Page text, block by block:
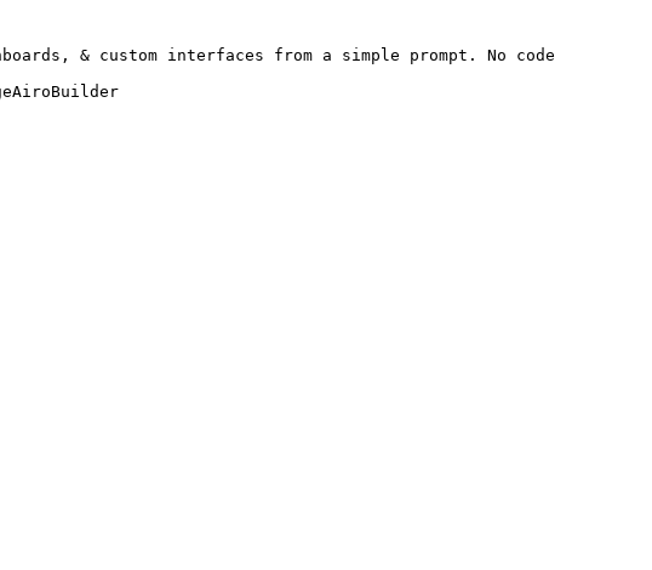
& custom interfaces from a simple prompt. No code